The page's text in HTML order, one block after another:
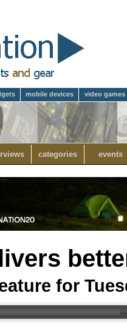
mobile devices video games
categories events
for